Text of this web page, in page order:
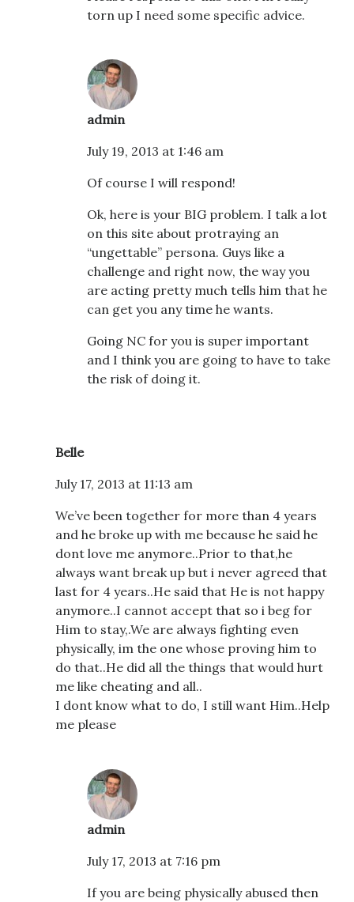
torn up I need some specific advice.
admin
July 19, 2013 at 1:46 am
Of course I will respond!
Ok, here is your BIG problem. I talk a lot
on this site about protraying an
“ungettable” persona. Guys like a
challenge and right now, the way you
are acting pretty much tells him that he
can get you any time he wants.
Going NC for you is super important
and I think you are going to have to take
the risk of doing it.
Belle
July 17, 2013 at 11:13 am
We’ve been together for more than 4 years
and he broke up with me because he said he
dont love me anymore..Prior to that,he
always want break up but i never agreed that
last for 4 years..He said that He is not happy
anymore..I cannot accept that so i beg for
Him to stay,.We are always fighting even
physically, im the one whose proving him to
do that..He did all the things that would hurt
me like cheating and all..
I dont know what to do, I still want Him..Help
me please
admin
July 17, 2013 at 7:16 pm
If you are being physically abused then